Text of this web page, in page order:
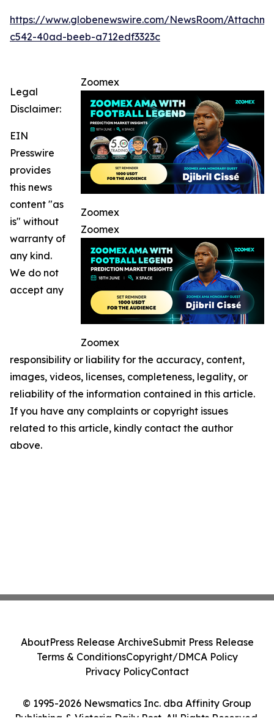
https://www.globenewswire.com/NewsRoom/
c542-40ad-beeb-a712edf3323c
Zoomex
Zoomex
Zoomex
Zoomex
Legal
Disclaimer:
EIN
Presswire
provides
this news
content "as
is" without
warranty of
any kind.
We do not
accept any
responsibility or liability for the accuracy, content,
images, videos, licenses, completeness, legality, or
reliability of the information contained in this article.
If you have any complaints or copyright issues
related to this article, kindly contact the author
above.
© 1995-2026 Newsmatics Inc. dba Affinity Group
Publishing & Victoria Daily Post. All Rights Reserved.
AboutPress Release ArchiveSubmit Press Release
Terms & ConditionsCopyright/DMCA Policy
Privacy PolicyContact